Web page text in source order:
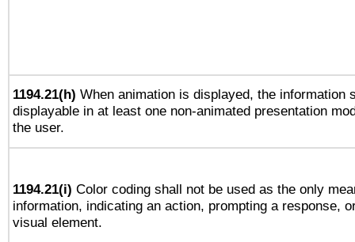
1194.21(h) When animation is displayed, the information
displayable in at least one non-animated presentation
the user.
1194.21(i) Color coding shall not be used as the only
information, indicating an action, prompting a response,
visual element.